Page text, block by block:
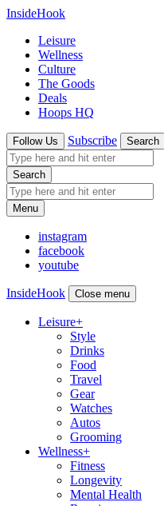
InsideHook
Leisure
Wellness
Culture
The Goods
Deals
Hoops HQ
Follow Us Subscribe Search
Search
Menu
instagram
facebook
youtube
InsideHook Close menu
Leisure+
Style
Drinks
Food
Travel
Gear
Watches
Autos
Grooming
Wellness+
Fitness
Longevity
Mental Health